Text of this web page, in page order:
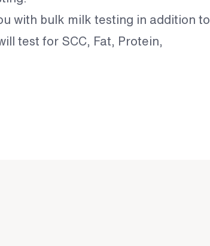
with bulk milk testing in addition to
test for SCC, Fat, Protein,